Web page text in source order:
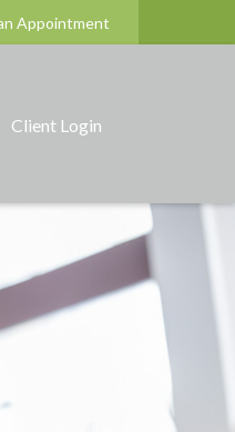
Appointment
Client Login